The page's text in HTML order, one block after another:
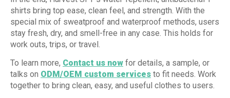
shirts bring top ease, clean feel, and strength. With the
special mix of sweatproof and waterproof methods, users
stay fresh, dry, and smell-free in any case. This holds for
work outs, trips, or travel.
To learn more, Contact us now for details, a sample, or
talks on ODM/OEM custom services to fit needs. Work
together to bring clean, easy, and useful clothes to users.